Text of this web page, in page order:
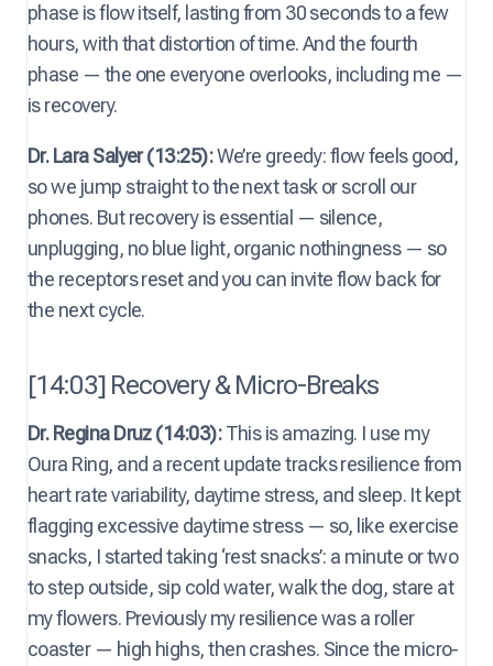
phase is flow itself, lasting from 30 seconds to a few
hours, with that distortion of time. And the fourth
phase — the one everyone overlooks, including me —
is recovery.
Dr. Lara Salyer (13:25):We’re greedy: flow feels good,
so we jump straight to the next task or scroll our
phones. But recovery is essential — silence,
unplugging, no blue light, organic nothingness — so
the receptors reset and you can invite flow back for
the next cycle.
[14:03] Recovery & Micro-Breaks
Dr. Regina Druz (14:03):This is amazing. I use my
Oura Ring, and a recent update tracks resilience from
heart rate variability, daytime stress, and sleep. It kept
flagging excessive daytime stress — so, like exercise
snacks, I started taking ‘rest snacks’: a minute or two
to step outside, sip cold water, walk the dog, stare at
my flowers. Previously my resilience was a roller
coaster — high highs, then crashes. Since the micro-